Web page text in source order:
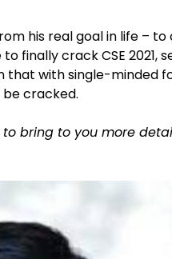
his real goal in life – to
crack CSE 2021,
with single-minded
be cracked.
to bring to you more